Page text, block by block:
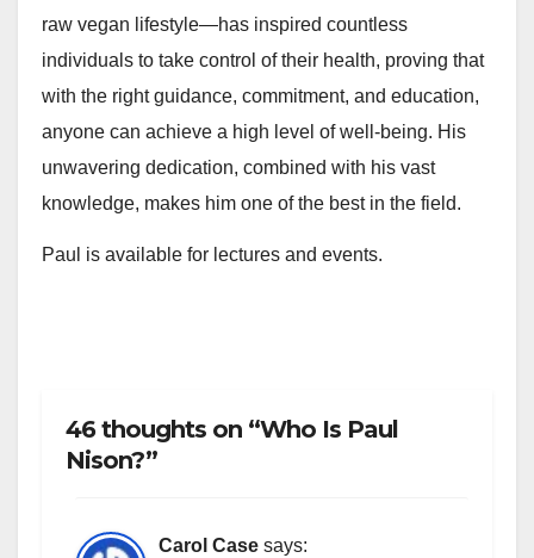
raw vegan lifestyle—has inspired countless
individuals to take control of their health, proving that
with the right guidance, commitment, and education,
anyone can achieve a high level of well-being. His
unwavering dedication, combined with his vast
knowledge, makes him one of the best in the field.
Paul is available for lectures and events.
46 thoughts on “Who Is Paul
Nison?”
Carol Case says: